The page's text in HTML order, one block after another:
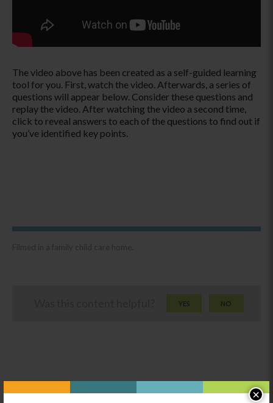
×
The video above has been created as a self-guided learning
tool for you. First, watch the video. Afterwards, a series of
questions will appear below. Consider these questions and
replay the video. After watching the video a second time,
click to reveal answers to each of the questions to find out if
you’ve identified key points.
YES NO